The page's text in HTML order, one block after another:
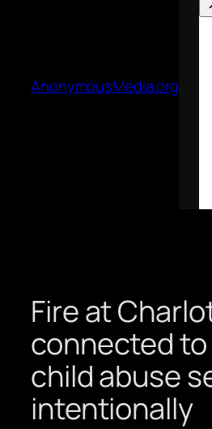
AnonymousMedia.org
Fire at
connected
child abuse
intentionally